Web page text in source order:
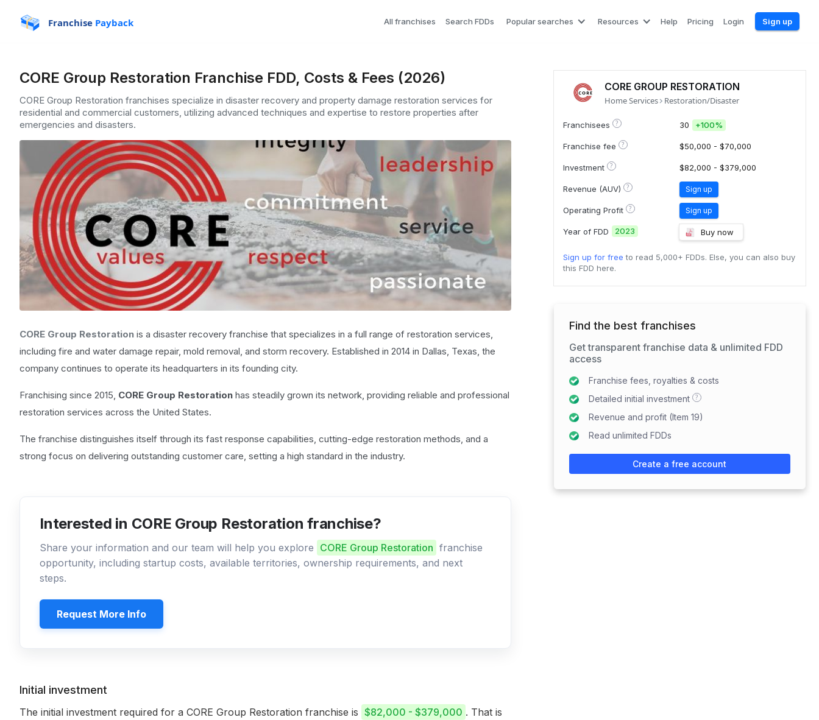
Franchise Payback All franchises Search FDDs Popular searches Resources Help Pricing Login Sign up
CORE Group Restoration Franchise FDD, Costs & Fees (2026)
CORE Group Restoration franchises specialize in disaster recovery and property damage restoration services for
residential and commercial customers, utilizing advanced techniques and expertise to restore properties after
emergencies and disasters.
CORE Group Restoration is a disaster recovery franchise that specializes in a full range of restoration services,
including fire and water damage repair, mold removal, and storm recovery. Established in 2014 in Dallas, Texas, the
company continues to operate its headquarters in its founding city.
Franchising since 2015, CORE Group Restoration has steadily grown its network, providing reliable and professional
restoration services across the United States.
The franchise distinguishes itself through its fast response capabilities, cutting-edge restoration methods, and a
strong focus on delivering outstanding customer care, setting a high standard in the industry.
Interested in CORE Group Restoration franchise?
Share your information and our team will help you explore CORE Group Restoration franchise
opportunity, including startup costs, available territories, ownership requirements, and next
steps.
Request More Info
Initial investment
The initial investment required for a CORE Group Restoration franchise is $82,000 - $379,000 . That is
CORE GROUP RESTORATION
Home Services Restoration/Disaster
Franchisees ? 30 +100%
Franchise fee ? $50,000 - $70,000
Investment ? $82,000 - $379,000
Revenue (AUV) ? Sign up
Operating Profit ? Sign up
Year of FDD 2023 Buy now
Sign up for free to read 5,000+ FDDs. Else, you can also buy
this FDD here.
Find the best franchises
Get transparent franchise data & unlimited FDD
access
Franchise fees, royalties & costs
Detailed initial investment
?
Revenue and profit (Item 19)
Read unlimited FDDs
Create a free account